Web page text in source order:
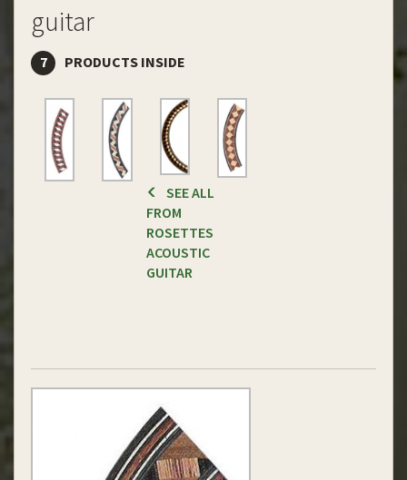
guitar
7 PRODUCTS INSIDE
SEE ALL
FROM
ROSETTES
ACOUSTIC
GUITAR